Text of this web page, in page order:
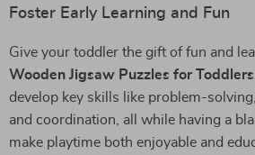
Foster Early Learning and Fun
Give your toddler the gift of fun and
Wooden Jigsaw Puzzles for Toddlers
develop key skills like problem-
and coordination, all while having a
make playtime both enjoyable and